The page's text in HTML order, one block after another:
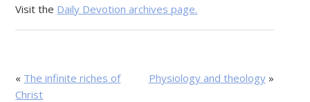
Visit the Daily Devotion archives page.
« The infinite riches of
Christ
Physiology and theology»